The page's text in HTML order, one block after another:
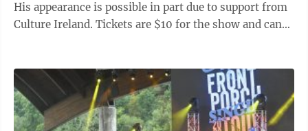
His appearance is possible in part due to support from
Culture Ireland. Tickets are $10 for the show and can